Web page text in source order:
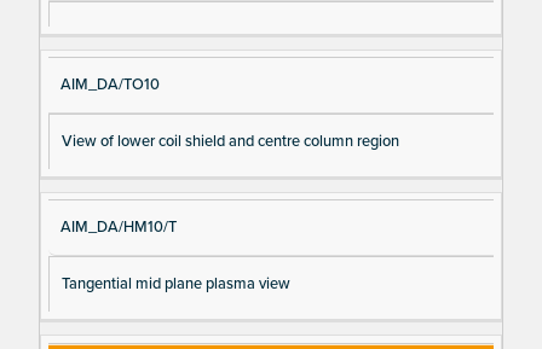
e
AIM_DA/TO10
View of lower coil shield and centre column region
AIM_DA/HM10/T
Tangential mid plane plasma view